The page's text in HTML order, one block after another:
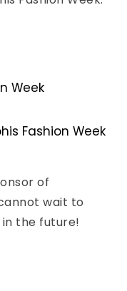
of
wait to
the future!